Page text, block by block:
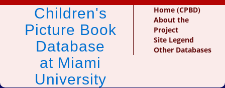
Children's
Picture Book
Database
at Miami
University
Home (CPBD)
About the
Project
Site Legend
Other Databases